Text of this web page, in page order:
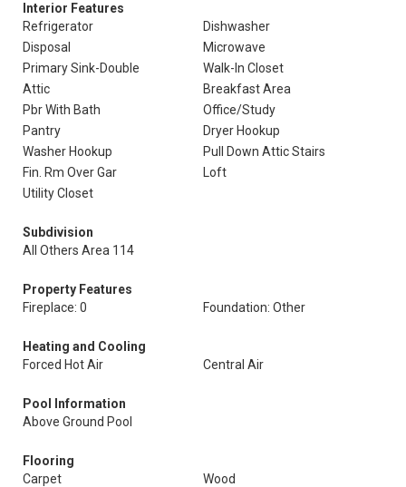
Interior Features
Refrigerator
Dishwasher
Disposal
Microwave
Primary Sink-Double
Walk-In Closet
Attic
Breakfast Area
Pbr With Bath
Office/Study
Pantry
Dryer Hookup
Washer Hookup
Pull Down Attic Stairs
Fin. Rm Over Gar
Loft
Utility Closet
Subdivision
All Others Area 114
Property Features
Fireplace: 0
Foundation: Other
Heating and Cooling
Forced Hot Air
Central Air
Pool Information
Above Ground Pool
Flooring
Carpet
Wood